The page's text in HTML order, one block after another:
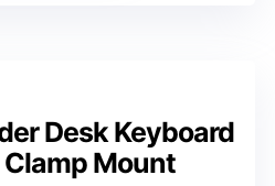
Desk Keyboard
Mount